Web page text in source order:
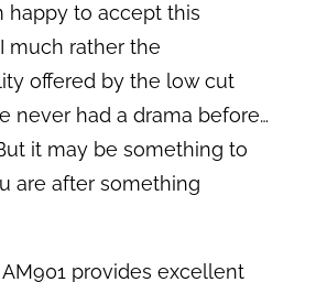
happy to accept this
much rather the
offered by the low cut
never had a drama before…
it may be something to
are after something
provides excellent